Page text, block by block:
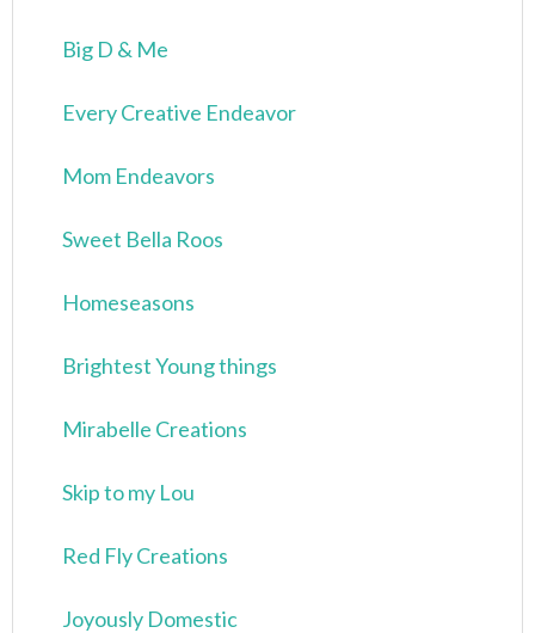
Big D & Me
Every Creative Endeavor
Mom Endeavors
Sweet Bella Roos
Homeseasons
Brightest Young things
Mirabelle Creations
Skip to my Lou
Red Fly Creations
Joyously Domestic